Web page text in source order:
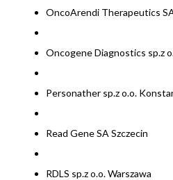
OncoArendi Therapeutics
Oncogene Diagnostics sp.z
Personather sp.z o.o.
Read Gene SA Szczecin
RDLS sp.z o.o. Warszawa